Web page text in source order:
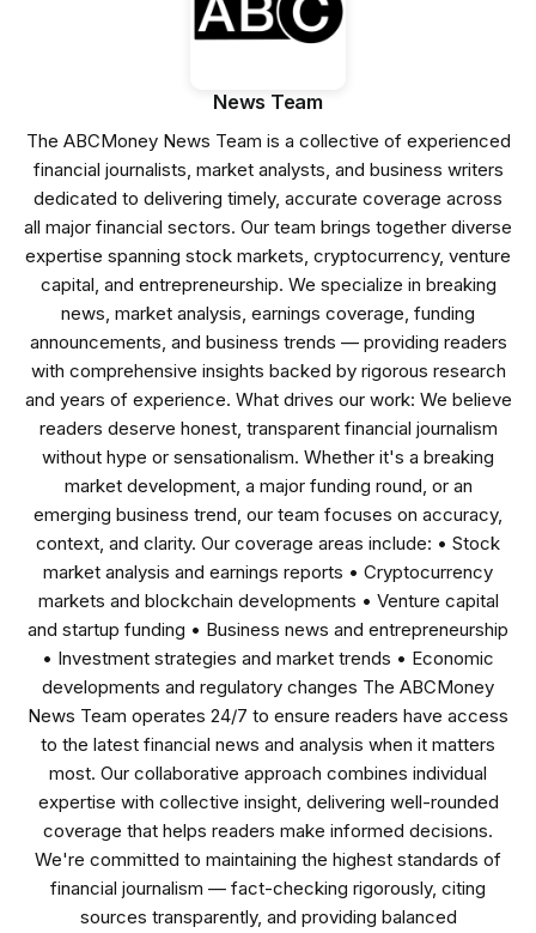
News Team
The ABCMoney News Team is a collective of experienced
financial journalists, market analysts, and business writers
dedicated to delivering timely, accurate coverage across
all major financial sectors. Our team brings together diverse
expertise spanning stock markets, cryptocurrency, venture
capital, and entrepreneurship. We specialize in breaking
news, market analysis, earnings coverage, funding
announcements, and business trends — providing readers
with comprehensive insights backed by rigorous research
and years of experience. What drives our work: We believe
readers deserve honest, transparent financial journalism
without hype or sensationalism. Whether it's a breaking
market development, a major funding round, or an
emerging business trend, our team focuses on accuracy,
context, and clarity. Our coverage areas include: • Stock
market analysis and earnings reports • Cryptocurrency
markets and blockchain developments • Venture capital
and startup funding • Business news and entrepreneurship
• Investment strategies and market trends • Economic
developments and regulatory changes The ABCMoney
News Team operates 24/7 to ensure readers have access
to the latest financial news and analysis when it matters
most. Our collaborative approach combines individual
expertise with collective insight, delivering well-rounded
coverage that helps readers make informed decisions.
We're committed to maintaining the highest standards of
financial journalism — fact-checking rigorously, citing
sources transparently, and providing balanced